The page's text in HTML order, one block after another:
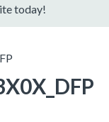
today!